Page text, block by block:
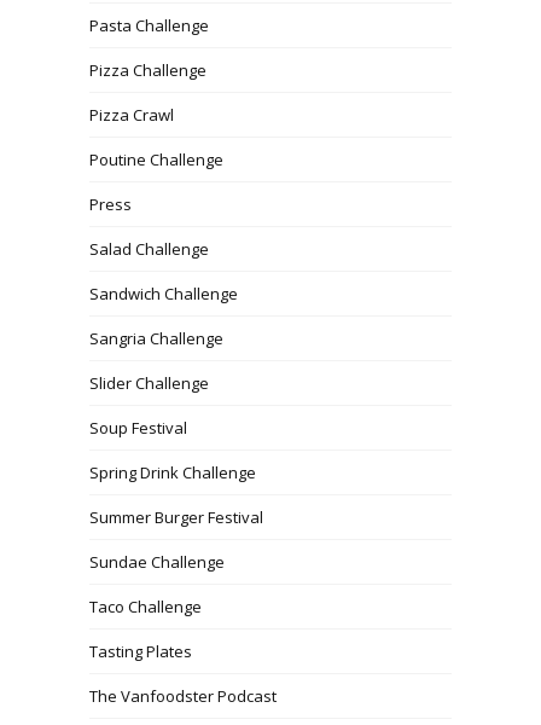
Pasta Challenge
Pizza Challenge
Pizza Crawl
Poutine Challenge
Press
Salad Challenge
Sandwich Challenge
Sangria Challenge
Slider Challenge
Soup Festival
Spring Drink Challenge
Summer Burger Festival
Sundae Challenge
Taco Challenge
Tasting Plates
The Vanfoodster Podcast